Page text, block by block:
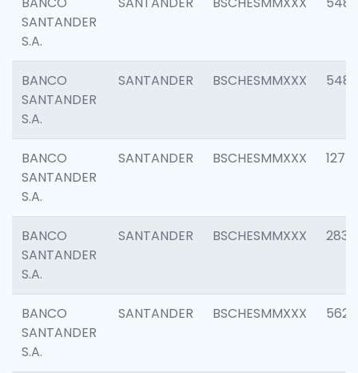
SANTANDER
S.A.
BANCO
SANTANDER
S.A.
SANTANDER BSCHESMMXXX 5483
BANCO
SANTANDER
S.A.
SANTANDER BSCHESMMXXX 1275
BANCO
SANTANDER
S.A.
SANTANDER BSCHESMMXXX 2833
BANCO
SANTANDER
S.A.
SANTANDER BSCHESMMXXX 5623